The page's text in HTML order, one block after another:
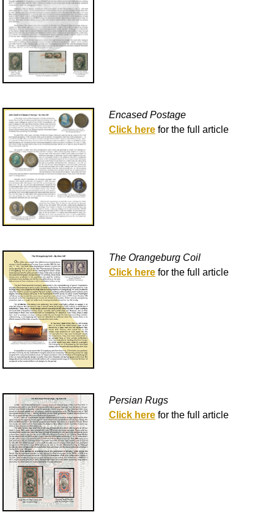
Encased Postage
Click here for the full article
The Orangeburg Coil
Click here for the full article
Persian Rugs
Click here for the full article